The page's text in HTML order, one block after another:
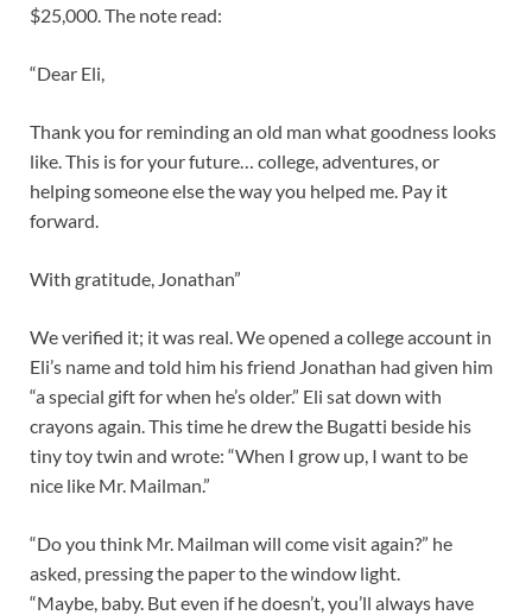
$25,000. The note read:
“Dear Eli,
Thank you for reminding an old man what goodness looks
like. This is for your future… college, adventures, or
helping someone else the way you helped me. Pay it
forward.
With gratitude, Jonathan”
We verified it; it was real. We opened a college account in
Eli’s name and told him his friend Jonathan had given him
“a special gift for when he’s older.” Eli sat down with
crayons again. This time he drew the Bugatti beside his
tiny toy twin and wrote: “When I grow up, I want to be
nice like Mr. Mailman.”
“Do you think Mr. Mailman will come visit again?” he
asked, pressing the paper to the window light.
“Maybe, baby. But even if he doesn’t, you’ll always have